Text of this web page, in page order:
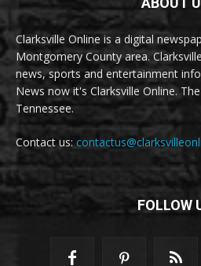
Clarksville Online is a digital
Montgomery County area.
news, sports and entertainment
News now it's Clarksville Online.
Tennessee.
Contact us:
FOLLOW